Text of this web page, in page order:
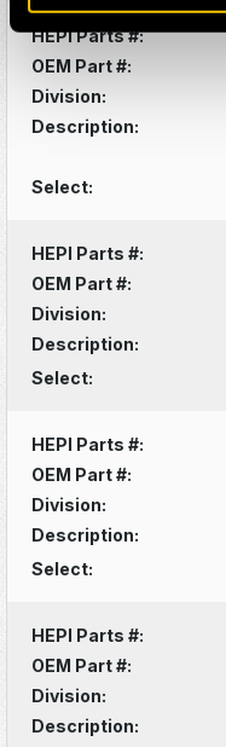
HEPI Parts #:
OEM Part #:
Division:
Description:
Select:
HEPI Parts #:
OEM Part #:
Division:
Description:
Select:
HEPI Parts #:
OEM Part #:
Division:
Description:
Select:
HEPI Parts #:
OEM Part #:
Division:
Description: